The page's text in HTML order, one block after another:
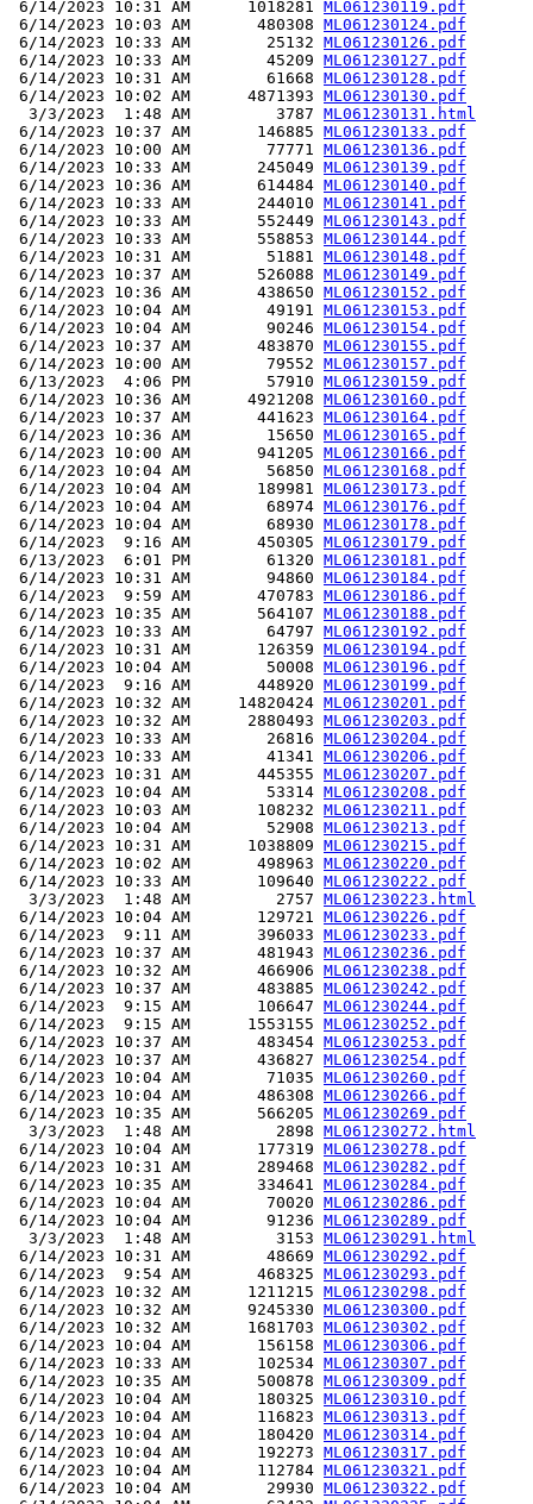
6/14/2023 10:31 AM      1018281 ML061230119.pdf
6/14/2023 10:03 AM       480308 ML061230124.pdf
6/14/2023 10:33 AM        25132 ML061230126.pdf
6/14/2023 10:33 AM        45209 ML061230127.pdf
6/14/2023 10:31 AM        61668 ML061230128.pdf
6/14/2023 10:02 AM      4871393 ML061230130.pdf
  3/3/2023  1:48 AM         3787
ML061230131.html
6/14/2023 10:37 AM       146885 ML061230133.pdf
6/14/2023 10:00 AM        77771 ML061230136.pdf
6/14/2023 10:33 AM       245049 ML061230139.pdf
6/14/2023 10:36 AM       614484 ML061230140.pdf
6/14/2023 10:33 AM       244010 ML061230141.pdf
6/14/2023 10:33 AM       552449 ML061230143.pdf
6/14/2023 10:33 AM       558853 ML061230144.pdf
6/14/2023 10:31 AM        51881 ML061230148.pdf
6/14/2023 10:37 AM       526088 ML061230149.pdf
6/14/2023 10:36 AM       438650 ML061230152.pdf
6/14/2023 10:04 AM        49191 ML061230153.pdf
6/14/2023 10:04 AM        90246 ML061230154.pdf
6/14/2023 10:37 AM       483870 ML061230155.pdf
6/14/2023 10:00 AM        79552 ML061230157.pdf
6/13/2023  4:06 PM        57910 ML061230159.pdf
6/14/2023 10:36 AM      4921208 ML061230160.pdf
6/14/2023 10:37 AM       441623 ML061230164.pdf
6/14/2023 10:36 AM        15650 ML061230165.pdf
6/14/2023 10:00 AM       941205 ML061230166.pdf
6/14/2023 10:04 AM        56850 ML061230168.pdf
6/14/2023 10:04 AM       189981 ML061230173.pdf
6/14/2023 10:04 AM        68974 ML061230176.pdf
6/14/2023 10:04 AM        68930 ML061230178.pdf
6/14/2023  9:16 AM       450305 ML061230179.pdf
6/13/2023  6:01 PM        61320 ML061230181.pdf
6/14/2023 10:31 AM        94860 ML061230184.pdf
6/14/2023  9:59 AM       470783 ML061230186.pdf
6/14/2023 10:35 AM       564107 ML061230188.pdf
6/14/2023 10:33 AM        64797 ML061230192.pdf
6/14/2023 10:31 AM       126359 ML061230194.pdf
6/14/2023 10:04 AM        50008 ML061230196.pdf
6/14/2023  9:16 AM       448920 ML061230199.pdf
6/14/2023 10:32 AM     14820424 ML061230201.pdf
6/14/2023 10:32 AM      2880493 ML061230203.pdf
6/14/2023 10:33 AM        26816 ML061230204.pdf
6/14/2023 10:33 AM        41341 ML061230206.pdf
6/14/2023 10:31 AM       445355 ML061230207.pdf
6/14/2023 10:04 AM        53314 ML061230208.pdf
6/14/2023 10:03 AM       108232 ML061230211.pdf
6/14/2023 10:04 AM        52908 ML061230213.pdf
6/14/2023 10:31 AM      1038809 ML061230215.pdf
6/14/2023 10:02 AM       498963 ML061230220.pdf
6/14/2023 10:33 AM       109640 ML061230222.pdf
  3/3/2023  1:48 AM         2757
ML061230223.html
6/14/2023 10:04 AM       129721 ML061230226.pdf
6/14/2023  9:11 AM       396033 ML061230233.pdf
6/14/2023 10:37 AM       481943 ML061230236.pdf
6/14/2023 10:32 AM       466906 ML061230238.pdf
6/14/2023 10:37 AM       483885 ML061230242.pdf
6/14/2023  9:15 AM       106647 ML061230244.pdf
6/14/2023  9:15 AM      1553155 ML061230252.pdf
6/14/2023 10:37 AM       483454 ML061230253.pdf
6/14/2023 10:37 AM       436827 ML061230254.pdf
6/14/2023 10:04 AM        71035 ML061230260.pdf
6/14/2023 10:04 AM       486308 ML061230266.pdf
6/14/2023 10:35 AM       566205 ML061230269.pdf
  3/3/2023  1:48 AM         2898
ML061230272.html
6/14/2023 10:04 AM       177319 ML061230278.pdf
6/14/2023 10:31 AM       289468 ML061230282.pdf
6/14/2023 10:35 AM       334641 ML061230284.pdf
6/14/2023 10:04 AM        70020 ML061230286.pdf
6/14/2023 10:04 AM        91236 ML061230289.pdf
  3/3/2023  1:48 AM         3153
ML061230291.html
6/14/2023 10:31 AM        48669 ML061230292.pdf
6/14/2023  9:54 AM       468325 ML061230293.pdf
6/14/2023 10:32 AM      1211215 ML061230298.pdf
6/14/2023 10:32 AM      9245330 ML061230300.pdf
6/14/2023 10:32 AM      1681703 ML061230302.pdf
6/14/2023 10:04 AM       156158 ML061230306.pdf
6/14/2023 10:33 AM       102534 ML061230307.pdf
6/14/2023 10:35 AM       500878 ML061230309.pdf
6/14/2023 10:04 AM       180325 ML061230310.pdf
6/14/2023 10:04 AM       116823 ML061230313.pdf
6/14/2023 10:04 AM       180420 ML061230314.pdf
6/14/2023 10:04 AM       192273 ML061230317.pdf
6/14/2023 10:04 AM       112784 ML061230321.pdf
6/14/2023 10:04 AM        29930 ML061230322.pdf